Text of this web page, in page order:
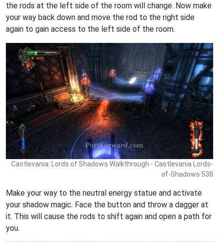
the rods at the left side of the room will change. Now make
your way back down and move the rod to the right side
again to gain access to the left side of the room.
Castlevania: Lords of Shadows Walkthrough - Castlevania Lords-
of-Shadows 538
Make your way to the neutral energy statue and activate
your shadow magic. Face the button and throw a dagger at
it. This will cause the rods to shift again and open a path for
you.